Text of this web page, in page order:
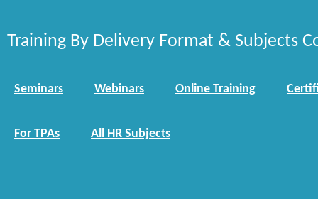
Training By Delivery Format & Subjects
Seminars Webinars Online Training
For TPAs All HR Subjects